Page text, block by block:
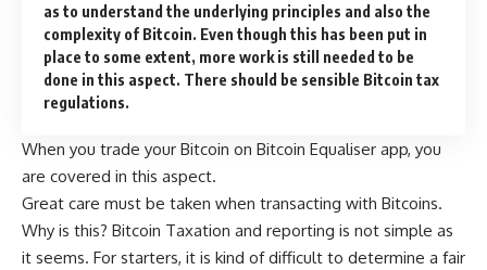
as to understand the underlying principles and also the
complexity of Bitcoin. Even though this has been put in
place to some extent, more work is still needed to be
done in this aspect. There should be sensible Bitcoin tax
regulations.
When you trade your Bitcoin on Bitcoin Equaliser app, you
are covered in this aspect.
Great care must be taken when transacting with Bitcoins.
Why is this? Bitcoin Taxation and reporting is not simple as
it seems. For starters, it is kind of difficult to determine a fair